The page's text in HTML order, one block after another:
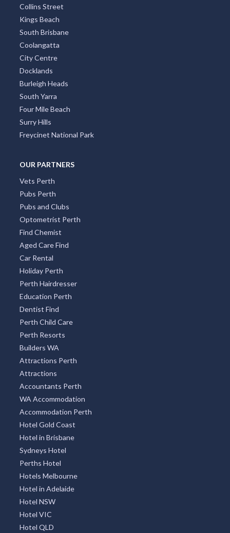
Altona West, VIC
Alumny Creek, NSW
Alumy Creek, NSW
Alva, QLD
Alvie, VIC
Alyangula, NT
Amamoor Creek, QLD
Amaroo, ACT
Ambania, ACT
Ambarvale, NSW
Amber, QLD
Ambergate, WA
Amberley, QLD
Ambleside, TAS
Ambrose, QLD
Amby, ACT
Amelup, WA
American Beach, SA
American River, SA
Amherst, VIC
Amiens, QLD
Amity, QLD
Amity Point, QLD
Amoonguna, NT
Collins Street
Kings Beach
South Brisbane
Coolangatta
City Centre
Docklands
Burleigh Heads
South Yarra
Four Mile Beach
Surry Hills
Freycinet National Park
OUR PARTNERS
Vets Perth
Pubs Perth
Pubs and Clubs
Optometrist Perth
Find Chemist
Aged Care Find
Car Rental
Holiday Perth
Perth Hairdresser
Education Perth
Dentist Find
Perth Child Care
Perth Resorts
Builders WA
Attractions Perth
Attractions
Accountants Perth
WA Accommodation
Accommodation Perth
Hotel Gold Coast
Hotel in Brisbane
Sydneys Hotel
Perths Hotel
Hotels Melbourne
Hotel in Adelaide
Hotel NSW
Hotel VIC
Hotel QLD